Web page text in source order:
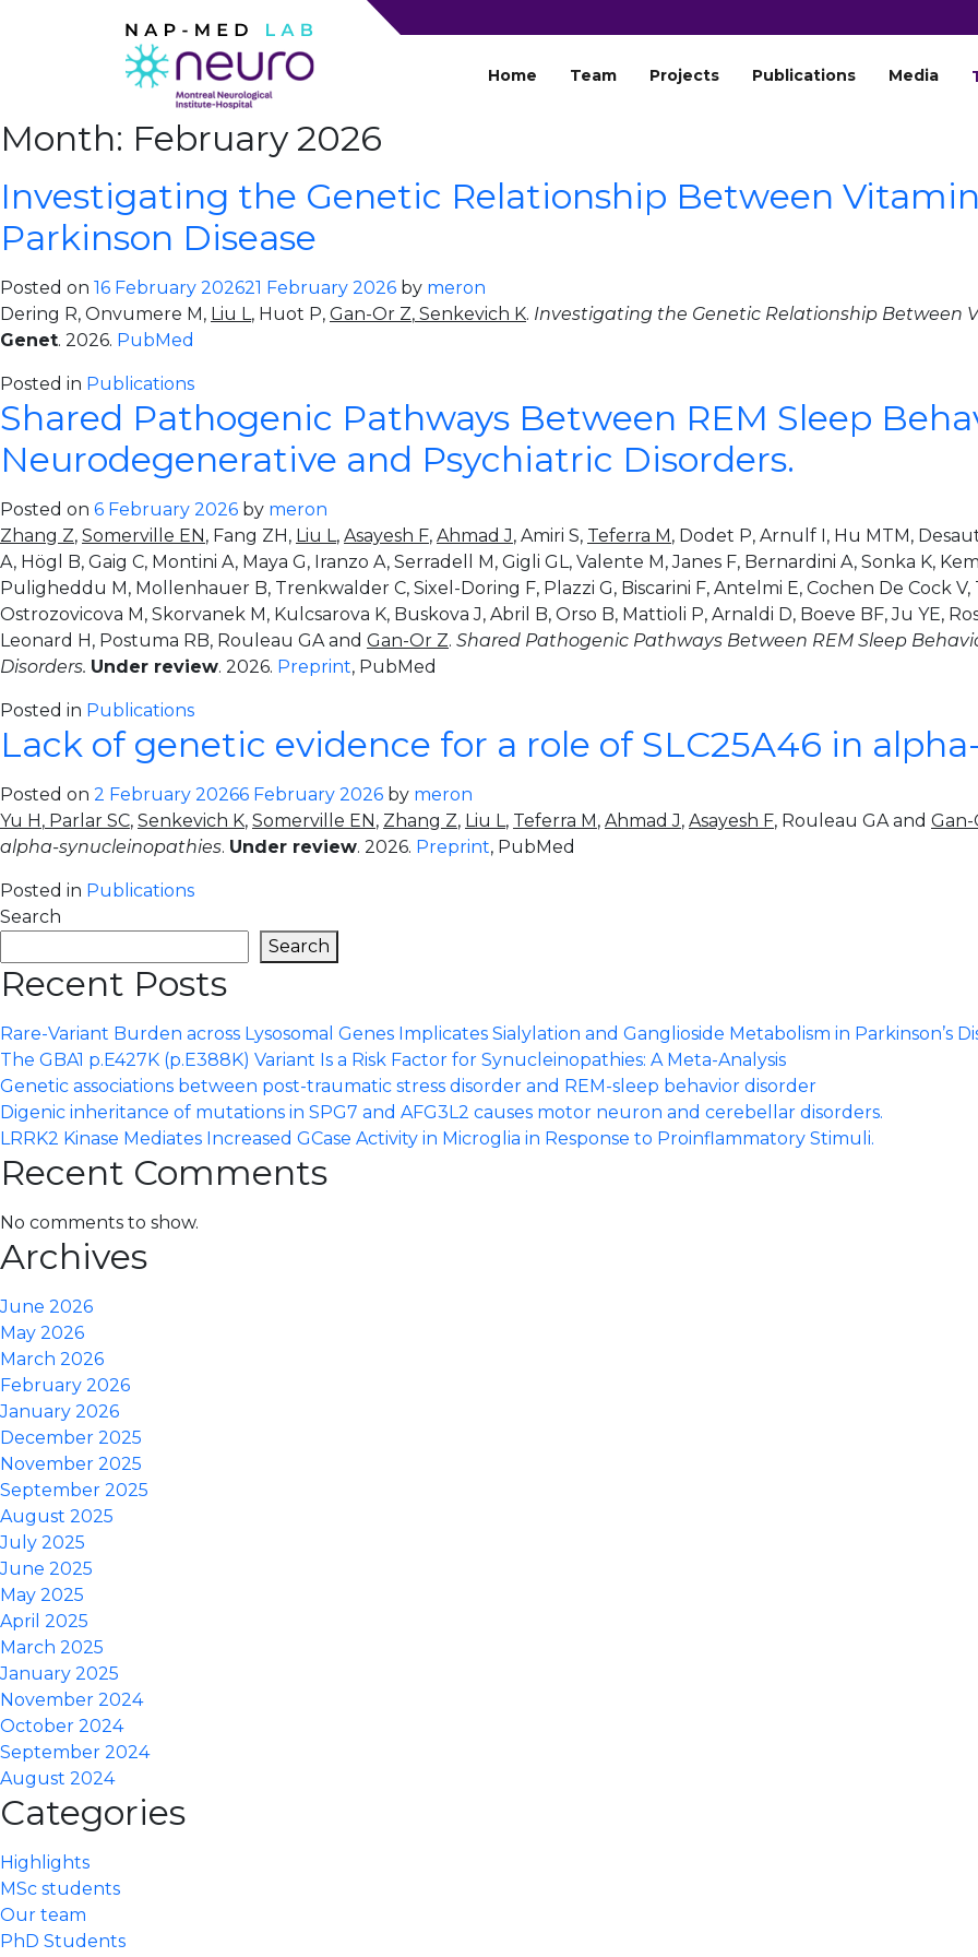
Home Team Projects Publications Media
Month: February 2026
Investigating the Genetic Relationship Between
Parkinson Disease
Posted on 16 February 202621 February 2026 by meron
Dering R, Onvumere M, Liu L, Huot P, Gan-Or Z, Senkevich K. Investigating the Genetic Relationship Between
Genet. 2026. PubMed
Posted in Publications
Shared Pathogenic Pathways Between REM Sleep
Neurodegenerative and Psychiatric Disorders.
Posted on 6 February 2026 by meron
Zhang Z, Somerville EN, Fang ZH, Liu L, Asayesh F, Ahmad J, Amiri S, Teferra M, Dodet P, Arnulf I, Hu MTM,
A, Högl B, Gaig C, Montini A, Maya G, Iranzo A, Serradell M, Gigli GL, Valente M, Janes F, Bernardini A, Sonka K,
Puligheddu M, Mollenhauer B, Trenkwalder C, Sixel-Doring F, Plazzi G, Biscarini F, Antelmi E, Cochen De Cock
Ostrozovicova M, Skorvanek M, Kulcsarova K, Buskova J, Abril B, Orso B, Mattioli P, Arnaldi D, Boeve BF, Ju YE,
Leonard H, Postuma RB, Rouleau GA and Gan-Or Z. Shared Pathogenic Pathways Between REM Sleep
Disorders. Under review. 2026. Preprint, PubMed
Posted in Publications
Lack of genetic evidence for a role of SLC25A46 in
Posted on 2 February 20266 February 2026 by meron
Yu H, Parlar SC, Senkevich K, Somerville EN, Zhang Z, Liu L, Teferra M, Ahmad J, Asayesh F, Rouleau GA and Gan-
alpha-synucleinopathies. Under review. 2026. Preprint, PubMed
Posted in Publications
Search
Search
Recent Posts
Rare-Variant Burden across Lysosomal Genes Implicates Sialylation and Ganglioside Metabolism in Parkinson’s
The GBA1 p.E427K (p.E388K) Variant Is a Risk Factor for Synucleinopathies: A Meta-Analysis
Genetic associations between post-traumatic stress disorder and REM-sleep behavior disorder
Digenic inheritance of mutations in SPG7 and AFG3L2 causes motor neuron and cerebellar disorders.
LRRK2 Kinase Mediates Increased GCase Activity in Microglia in Response to Proinflammatory Stimuli.
Recent Comments
No comments to show.
Archives
June 2026
May 2026
March 2026
February 2026
January 2026
December 2025
November 2025
September 2025
August 2025
July 2025
June 2025
May 2025
April 2025
March 2025
January 2025
November 2024
October 2024
September 2024
August 2024
Categories
Highlights
MSc students
Our team
PhD Students